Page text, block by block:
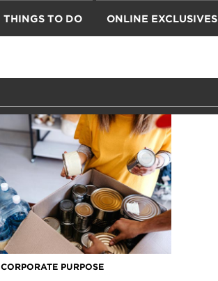
THINGS TO DO ONLINE EXCLUSIVES
CORPORATE PURPOSE